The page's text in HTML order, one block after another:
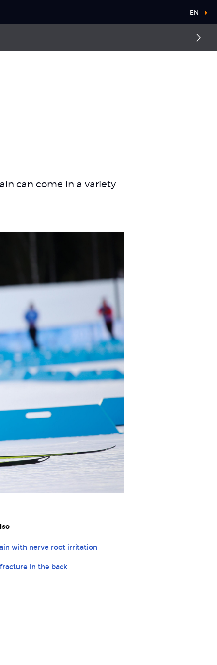
EN
can come in a variety
with nerve root irritation
in the back